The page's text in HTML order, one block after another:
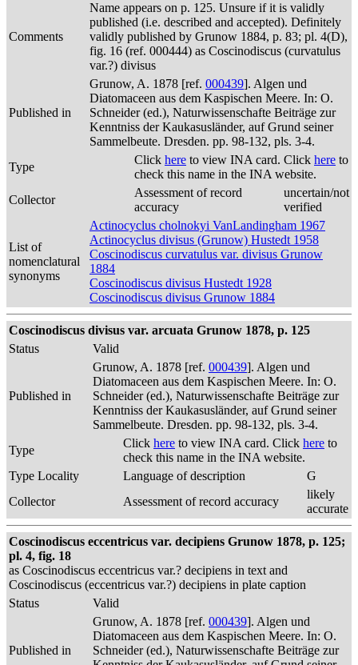
Comments
Name appears on p. 125. Unsure if it is validly
published (i.e. described and accepted). Definitely
validly published by Grunow 1884, p. 83; pl. 4(D),
fig. 16 (ref. 000444) as Coscinodiscus (curvatulus
var.?) divisus
Published in
Grunow, A. 1878 [ref. 000439]. Algen und
Diatomaceen aus dem Kaspischen Meere. In: O.
Schneider (ed.), Naturwissenschafte Beiträge zur
Kenntniss der Kaukasusländer, auf Grund seiner
Sammelbeute. Dresden. pp. 98-132, pls. 3-4.
Type
Click here to view INA card. Click here to
check this name in the INA website.
Collector
Assessment of record
accuracy
uncertain/not
verified
List of
nomenclatural
synonyms
Actinocyclus cholnokyi VanLandingham 1967
Actinocyclus divisus (Grunow) Hustedt 1958
Coscinodiscus curvatulus var. divisus Grunow
1884
Coscinodiscus divisus Hustedt 1928
Coscinodiscus divisus Grunow 1884
Coscinodiscus divisus var. arcuata Grunow 1878, p. 125
Status
Valid
Published in
Grunow, A. 1878 [ref. 000439]. Algen und
Diatomaceen aus dem Kaspischen Meere. In: O.
Schneider (ed.), Naturwissenschafte Beiträge zur
Kenntniss der Kaukasusländer, auf Grund seiner
Sammelbeute. Dresden. pp. 98-132, pls. 3-4.
Type
Click here to view INA card. Click here to
check this name in the INA website.
Type Locality
Language of description
G
Collector
Assessment of record accuracy
likely
accurate
Coscinodiscus eccentricus var. decipiens Grunow 1878, p. 125;
pl. 4, fig. 18
as Coscinodiscus eccentricus var.? decipiens in text and
Coscinodiscus (eccentricus var.?) decipiens in plate caption
Status
Valid
Published in
Grunow, A. 1878 [ref. 000439]. Algen und
Diatomaceen aus dem Kaspischen Meere. In: O.
Schneider (ed.), Naturwissenschafte Beiträge zur